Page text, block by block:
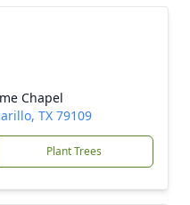
Chapel
TX 79109
Plant Trees